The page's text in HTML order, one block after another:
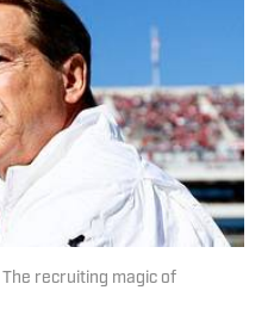
recruiting magic of